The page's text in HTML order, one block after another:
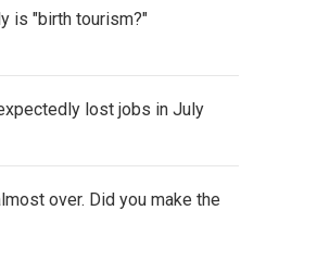
is "birth tourism?"
lost jobs in July
over. Did you make the